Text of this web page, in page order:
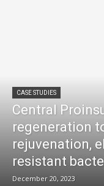
CASE STUDIES
Central
regeneration
rejuvenation,
resistant
December 20, 2023